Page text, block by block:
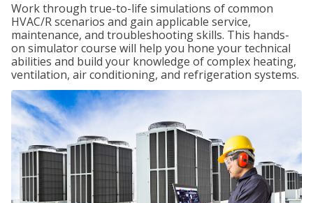
Work through true-to-life simulations of common
HVAC/R scenarios and gain applicable service,
maintenance, and troubleshooting skills. This hands-
on simulator course will help you hone your technical
abilities and build your knowledge of complex heating,
ventilation, air conditioning, and refrigeration systems.